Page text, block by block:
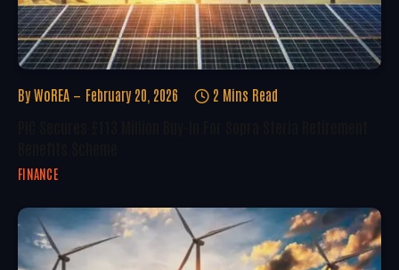
By WoREA February 20, 2026 2 Mins Read
FINANCE